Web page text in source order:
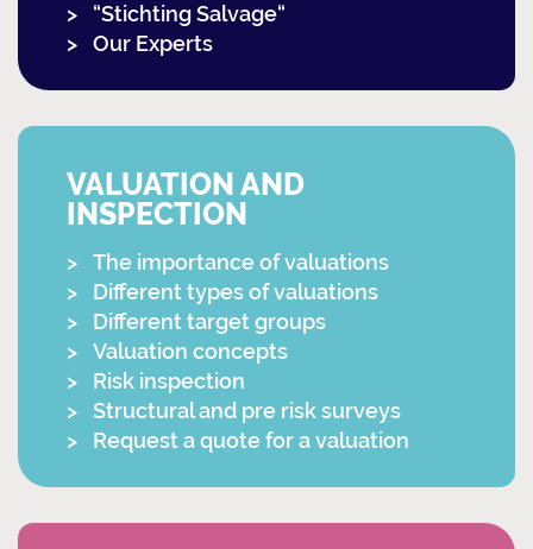
“Stichting Salvage“
Our Experts
VALUATION AND
INSPECTION
The importance of valuations
Different types of valuations
Different target groups
Valuation concepts
Risk inspection
Structural and pre risk surveys
Request a quote for a valuation